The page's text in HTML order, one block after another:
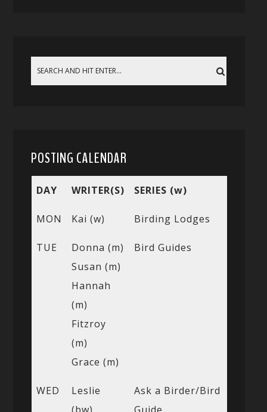
POSTING CALENDAR
DAY WRITER(S) SERIES (w)
MON Kai (w) Birding Lodges
TUE
Donna (m)
Susan (m)
Hannah
(m)
Fitzroy
(m)
Grace (m)
Bird Guides
WED
Leslie
Ask a Birder/Bird